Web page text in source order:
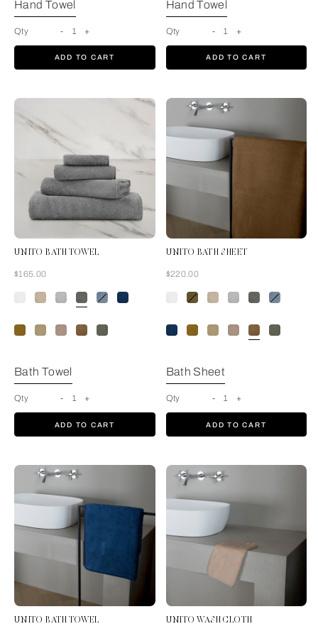
Hand Towel
Qty - 1 +
ADD TO CART
Hand Towel
Qty - 1 +
ADD TO CART
UNITO BATH TOWEL
Now
$165.00
Slate Grey
Bath Towel
Qty - 1 +
ADD TO CART
UNITO BATH SHEET
Now
$220.00
Bath Sheet
Qty - 1 +
ADD TO CART
UNITO BATH TOWEL UNITO WASH CLOTH